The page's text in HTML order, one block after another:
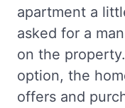
apartment a
asked for a
on the
option, the
offers and